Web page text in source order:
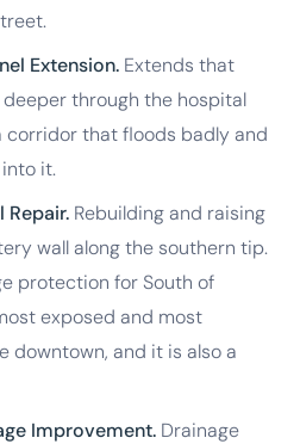
Extension. Extends that
through the hospital
that floods badly and
it.
Repair. Rebuilding and raising
wall along the southern tip.
protection for South of
exposed and most
downtown, and it is also a
Improvement. Drainage